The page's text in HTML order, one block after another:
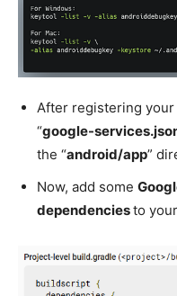
After registering
“google-
the “android/app”
Now, add some
dependenciesto